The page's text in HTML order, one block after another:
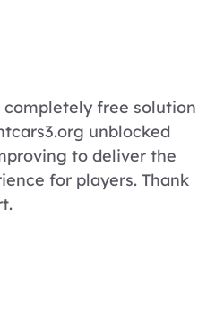
completely free solution
unblocked
to deliver the
for players. Thank